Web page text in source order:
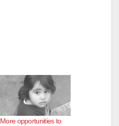
More opportunities to